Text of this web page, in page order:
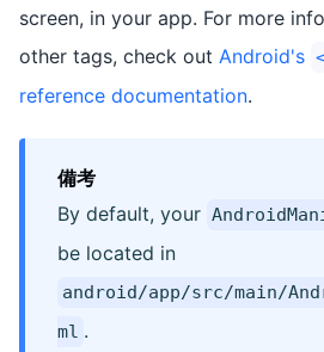
screen, in your app. For more
other tags, check out Android's
reference documentation.
備考
By default, your
be located in
android/app/src/main/
ml .